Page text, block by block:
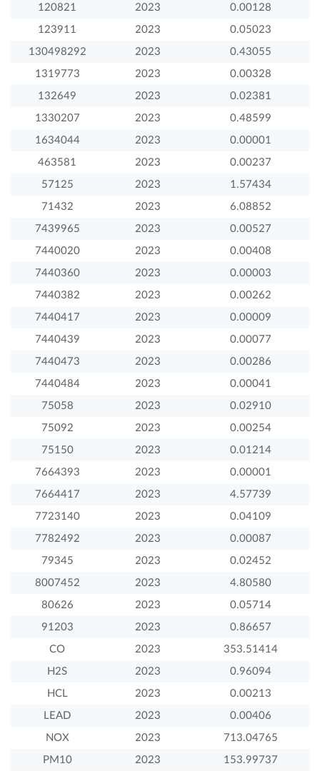
120821 2023 0.00128
123911 2023 0.05023
130498292 2023 0.43055
1319773 2023 0.00328
132649 2023 0.02381
1330207 2023 0.48599
1634044 2023 0.00001
463581 2023 0.00237
57125 2023 1.57434
71432 2023 6.08852
7439965 2023 0.00527
7440020 2023 0.00408
7440360 2023 0.00003
7440382 2023 0.00262
7440417 2023 0.00009
7440439 2023 0.00077
7440473 2023 0.00286
7440484 2023 0.00041
75058 2023 0.02910
75092 2023 0.00254
75150 2023 0.01214
7664393 2023 0.00001
7664417 2023 4.57739
7723140 2023 0.04109
7782492 2023 0.00087
79345 2023 0.02452
8007452 2023 4.80580
80626 2023 0.05714
91203 2023 0.86657
CO 2023 353.51414
H2S 2023 0.96094
HCL 2023 0.00213
LEAD 2023 0.00406
NOX 2023 713.04765
PM10 2023 153.99737